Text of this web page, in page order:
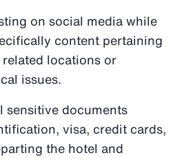
on social media while
content pertaining
locations or
issues.
sensitive documents
visa, credit cards,
the hotel and